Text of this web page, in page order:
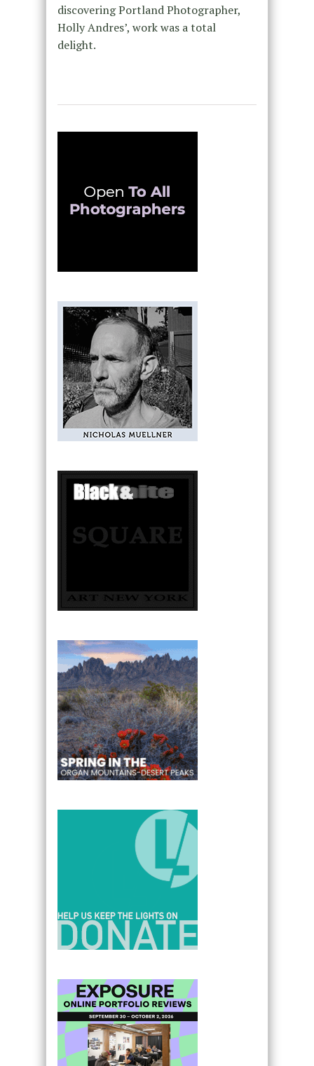
discovering Portland Photographer,
Holly Andres’, work was a total
delight.